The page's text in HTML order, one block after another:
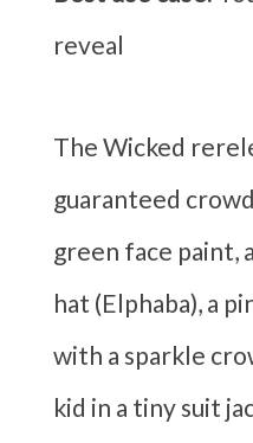
reveal
The Wicked
guaranteed
green face paint,
hat (Elphaba), a
with a sparkle
kid in a tiny suit